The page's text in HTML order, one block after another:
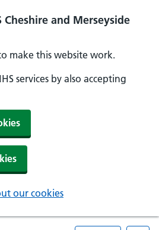
Cheshire and Merseyside
make this website work.
services by also accepting
our cookies